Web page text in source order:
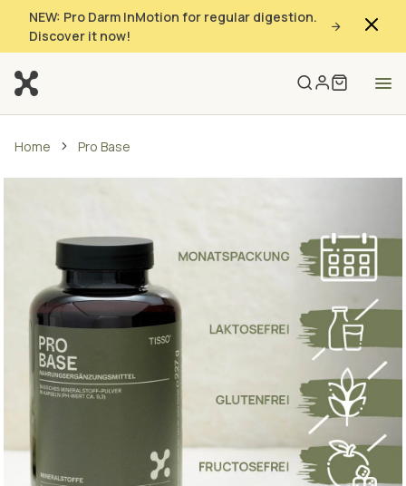
NEW: Pro Darm InMotion for regular digestion.
Discover it now!
Home Pro Base